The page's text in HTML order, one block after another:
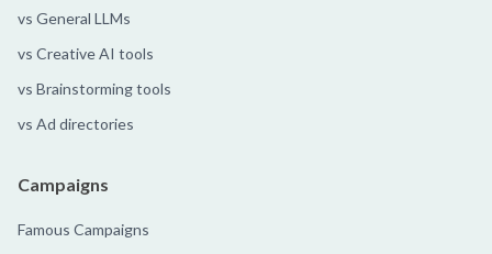
vs General LLMs
vs Creative AI tools
vs Brainstorming tools
vs Ad directories
Campaigns
Famous Campaigns